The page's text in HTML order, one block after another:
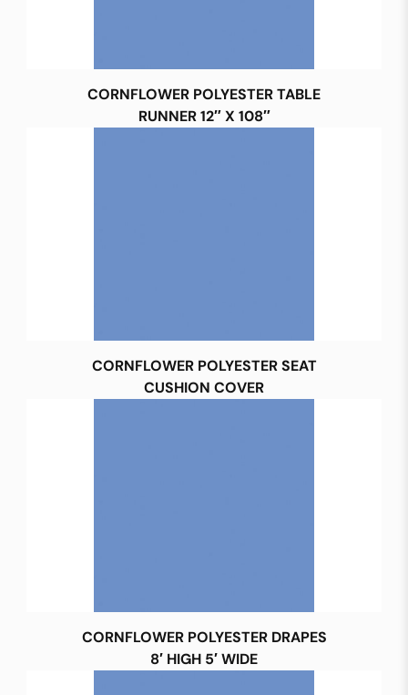
CORNFLOWER POLYESTER TABLE
RUNNER 12″ X 108″
CORNFLOWER POLYESTER SEAT
CUSHION COVER
CORNFLOWER POLYESTER DRAPES
8′ HIGH 5′ WIDE